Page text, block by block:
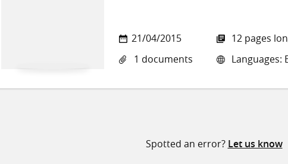
21/04/2015
1 documents
12 pages
Languages:
Spotted an error? Let us know